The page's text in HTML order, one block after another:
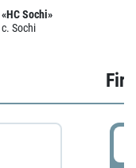
«HC Sochi»
c. Sochi